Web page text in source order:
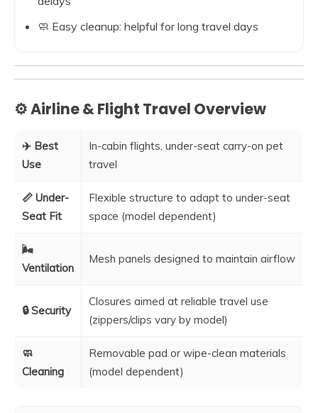
🧼 Easy cleanup: helpful for long travel days
⚙️ Airline & Flight Travel Overview
✈️ Best
Use
In-cabin flights, under-seat carry-on pet
travel
📏 Under-
Seat Fit
Flexible structure to adapt to under-seat
space (model dependent)
🌬️
Ventilation
Mesh panels designed to maintain airflow
🔒 Security
Closures aimed at reliable travel use
(zippers/clips vary by model)
🧼
Cleaning
Removable pad or wipe-clean materials
(model dependent)